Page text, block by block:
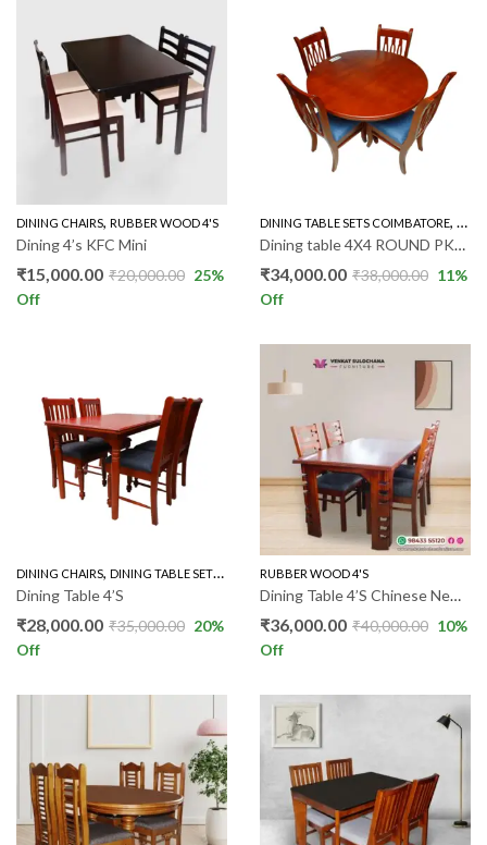
DINING CHAIRS, RUBBER WOOD 4'S
Dining 4’s KFC Mini
₹15,000.00 ₹20,000.00 25%
Off
DINING TABLE SETS COIMBATORE,
Dining table 4X4 ROUND PKR016
₹34,000.00 ₹38,000.00 11%
Off
DINING CHAIRS, DINING TABLE SETS COIMBATORE , RUBBER WOOD 4'S
Dining Table 4’S
₹28,000.00 ₹35,000.00 20%
Off
RUBBER WOOD 4'S
Dining Table 4’S Chinese New Model
₹36,000.00 ₹40,000.00 10%
Off